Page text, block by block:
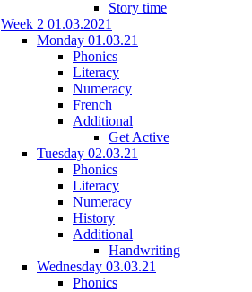
Story time
Week 2 01.03.2021
Monday 01.03.21
Phonics
Literacy
Numeracy
French
Additional
Get Active
Tuesday 02.03.21
Phonics
Literacy
Numeracy
History
Additional
Handwriting
Wednesday 03.03.21
Phonics